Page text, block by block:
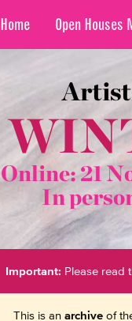
Home Open Houses
Online: 21
In
Important: Please read
This is an archiveof